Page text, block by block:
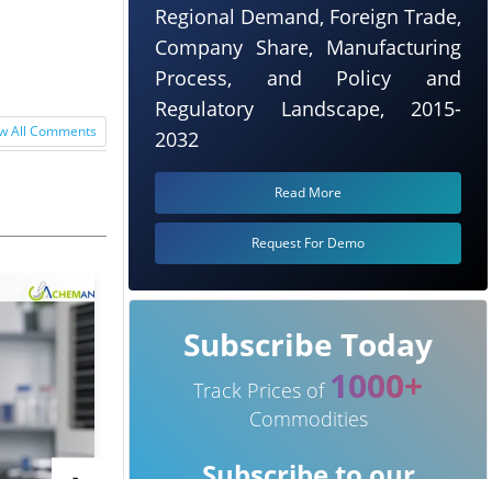
All Comments
Regional Demand, Foreign Trade,
Company Share, Manufacturing
Process, and Policy and
Regulatory Landscape, 2015-
2032
Read More
Request For Demo
Subscribe Today
Track Prices of 1000+
Commodities